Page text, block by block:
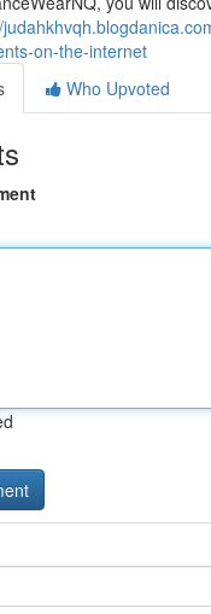
on-the-internet
Who Upvoted